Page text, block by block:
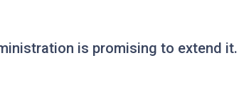
is promising to extend